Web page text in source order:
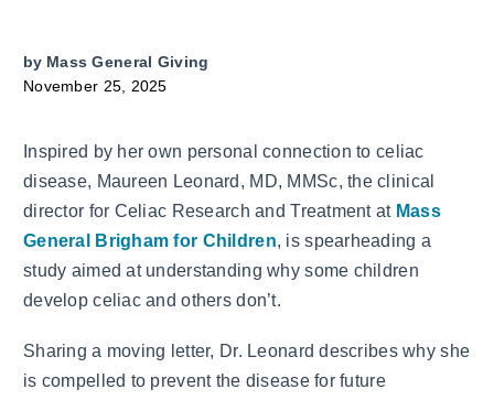
by Mass General Giving
November 25, 2025
Inspired by her own personal connection to celiac
disease, Maureen Leonard, MD, MMSc, the clinical
director for Celiac Research and Treatment at Mass
General Brigham for Children, is spearheading a
study aimed at understanding why some children
develop celiac and others don’t.
Sharing a moving letter, Dr. Leonard describes why she
is compelled to prevent the disease for future